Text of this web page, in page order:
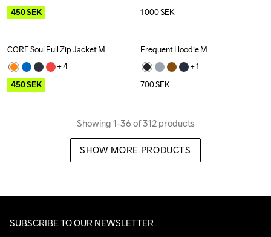
450SEK 1 000SEK
Outlet
CORE Soul Full Zip Jacket M
+ 4
450SEK
Frequent Hoodie M
+ 1
700SEK
Showing 1-36 of 312 products
SHOW MORE PRODUCTS
SUBSCRIBE TO OUR NEWSLETTER